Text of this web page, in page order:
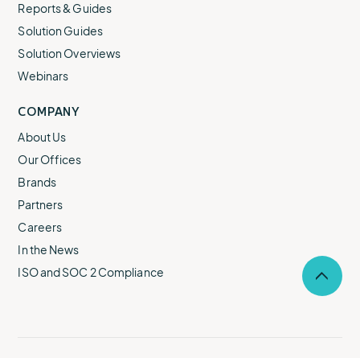
Reports & Guides
Solution Guides
Solution Overviews
Webinars
COMPANY
About Us
Our Offices
Brands
Partners
Careers
In the News
ISO and SOC 2 Compliance
to